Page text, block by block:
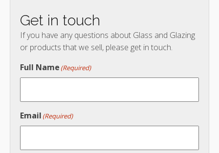
Get in touch
If you have any questions about Glass and Glazing
or products that we sell, please get in touch.
Full Name (Required)
Email (Required)